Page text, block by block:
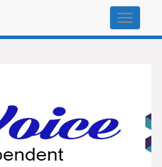
Top